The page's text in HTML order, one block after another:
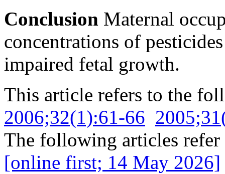
Conclusion Maternal
concentrations of
impaired fetal growth.
This article refers to the
2006;32(1):61-66
The following articles
[online first; 14 May 2026]